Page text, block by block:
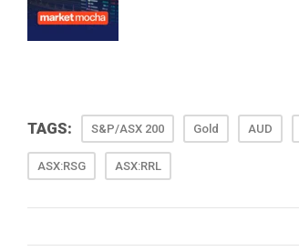
TAGS: S&P/ASX 200 Gold AUD
ASX:RSG ASX:RRL